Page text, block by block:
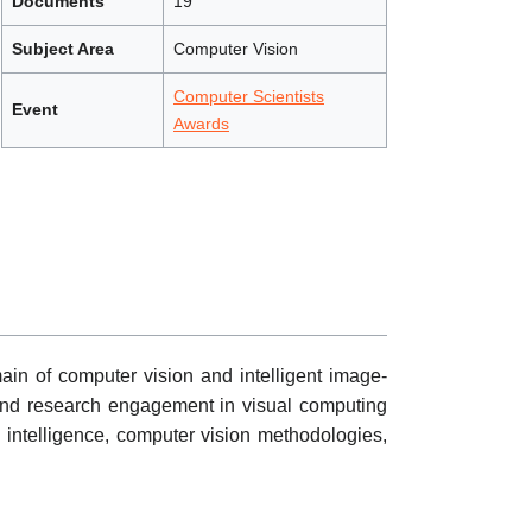
Subject Area Computer Vision
Event
Computer Scientists
Awards
of computer vision and intelligent image-
research engagement in visual computing
computer vision methodologies,